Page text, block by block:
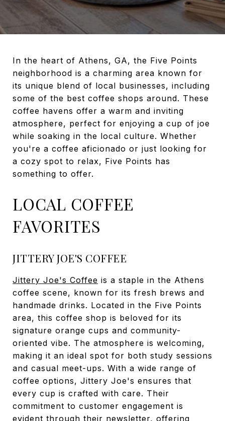
In the heart of Athens, GA, the Five Points
neighborhood is a charming area known for
its unique blend of local businesses, including
some of the best coffee shops around. These
coffee havens offer a warm and inviting
atmosphere, perfect for enjoying a cup of joe
while soaking in the local culture. Whether
you're a coffee aficionado or just looking for
a cozy spot to relax, Five Points has
something to offer.
LOCAL COFFEE
FAVORITES
JITTERY JOE'S COFFEE
Jittery Joe's Coffee is a staple in the Athens
coffee scene, known for its fresh brews and
handmade drinks. Located in the Five Points
area, this coffee shop is beloved for its
signature orange cups and community-
oriented vibe. The atmosphere is welcoming,
making it an ideal spot for both study sessions
and casual meet-ups. With a wide range of
coffee options, Jittery Joe's ensures that
every cup is crafted with care. Their
commitment to customer engagement is
evident through their newsletter, offering